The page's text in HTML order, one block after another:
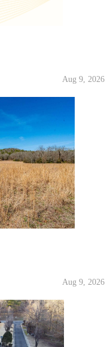
Aug 9, 2026
Aug 9, 2026